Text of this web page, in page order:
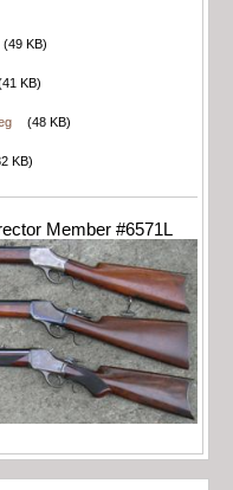
(49 KB)
KB)
(48 KB)
KB)
Member #6571L